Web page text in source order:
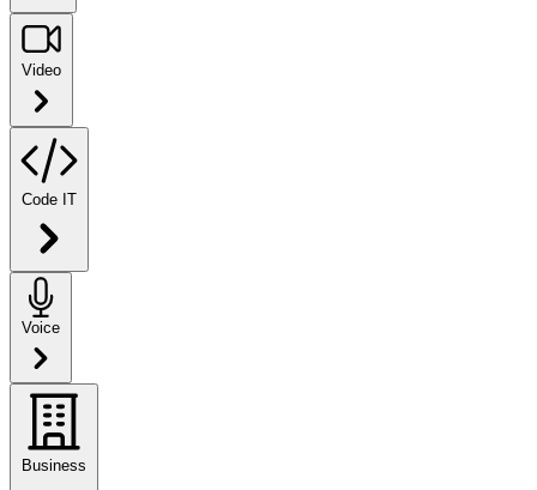
Video
Code IT
Voice
Business